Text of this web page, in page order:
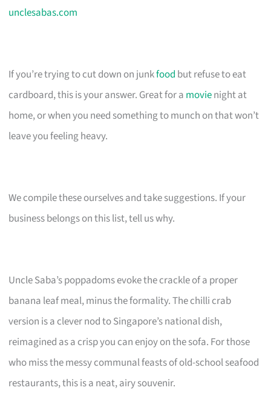
unclesabas.com
If you’re trying to cut down on junkfood but refuse to eat
cardboard, this is your answer. Great for a movienight at
home, or when you need something to munch on that won’t
leave you feeling heavy.
We compile these ourselves and take suggestions. If your
business belongs on this list, tell us why.
Uncle Saba’s poppadoms evoke the crackle of a proper
banana leaf meal, minus the formality. The chilli crab
version is a clever nod to Singapore’s national dish,
reimagined as a crisp you can enjoy on the sofa. For those
who miss the messy communal feasts of old-school seafood
restaurants, this is a neat, airy souvenir.